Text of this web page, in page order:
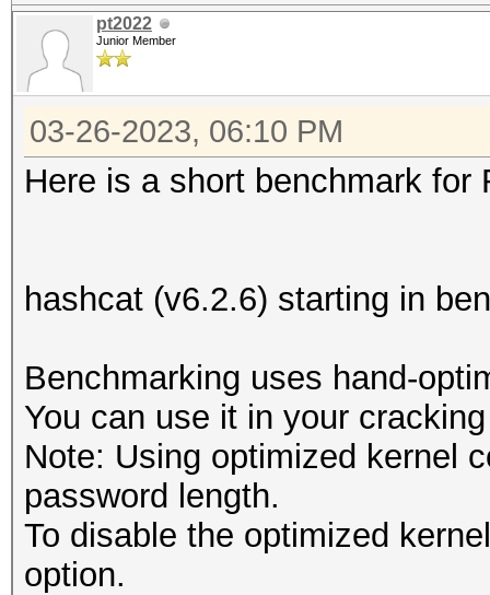
pt2022
Junior Member
03-26-2023, 06:10 PM
Here is a short benchmark for
hashcat (v6.2.6) starting in
Benchmarking uses hand-
You can use it in your
Note: Using optimized kernel
password length.
To disable the optimized
option.